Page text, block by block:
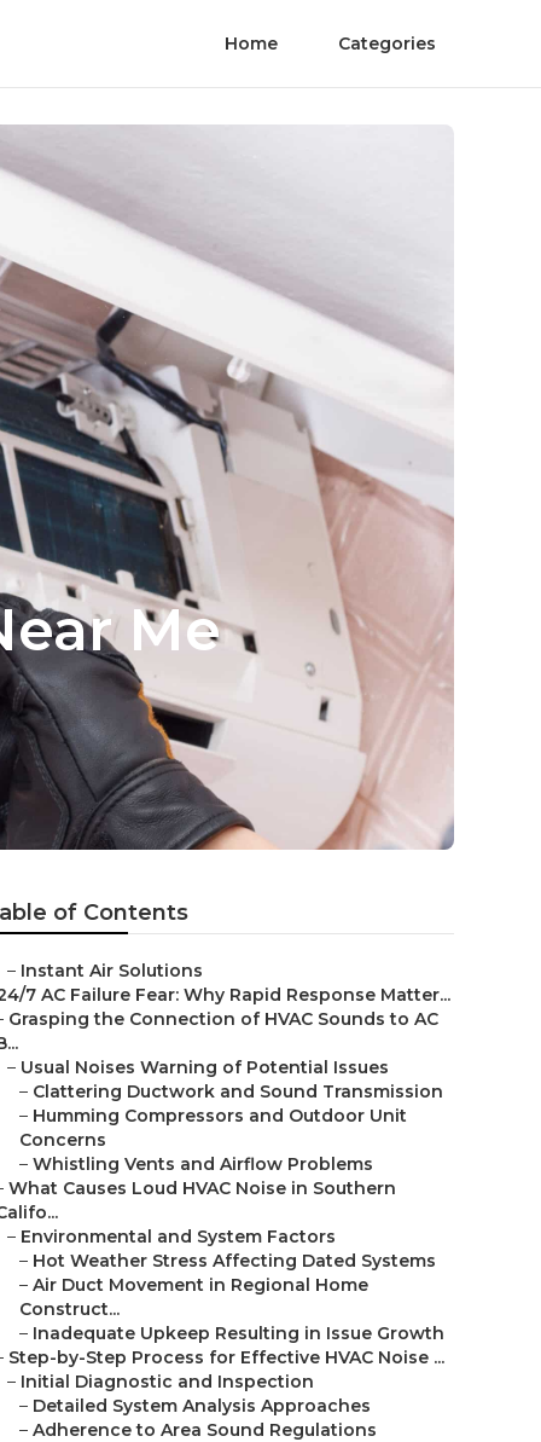
Home Categories
Me
of Contents
– Instant Air Solutions
7 AC Failure Fear: Why Rapid Response Matter...
Grasping the Connection of HVAC Sounds to AC
– Usual Noises Warning of Potential Issues
– Clattering Ductwork and Sound Transmission
– Humming Compressors and Outdoor Unit
Concerns
– Whistling Vents and Airflow Problems
What Causes Loud HVAC Noise in Southern
– Environmental and System Factors
– Hot Weather Stress Affecting Dated Systems
– Air Duct Movement in Regional Home
Construct...
– Inadequate Upkeep Resulting in Issue Growth
Step-by-Step Process for Effective HVAC Noise ...
– Initial Diagnostic and Inspection
– Detailed System Analysis Approaches
– Adherence to Area Sound Regulations